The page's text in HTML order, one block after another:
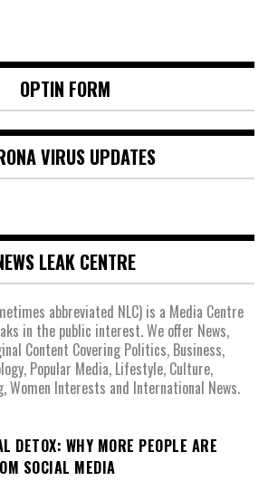
OPTIN FORM
VIRUS UPDATES
LEAK CENTRE
abbreviated NLC) is a Media Centre
in the public interest. We offer News,
Content Covering Politics, Business,
Popular Media, Lifestyle, Culture,
Women Interests and International News.
DETOX: WHY MORE PEOPLE ARE
SOCIAL MEDIA